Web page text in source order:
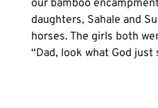
our bamboo
daughters, Sahale and
horses. The girls both
“Dad, look what God just